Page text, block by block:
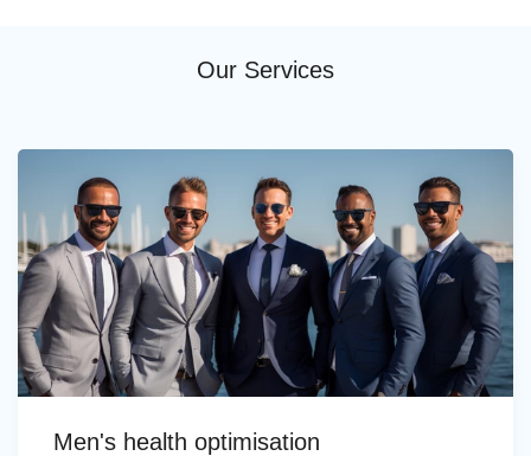
Our Services
Men's health optimisation